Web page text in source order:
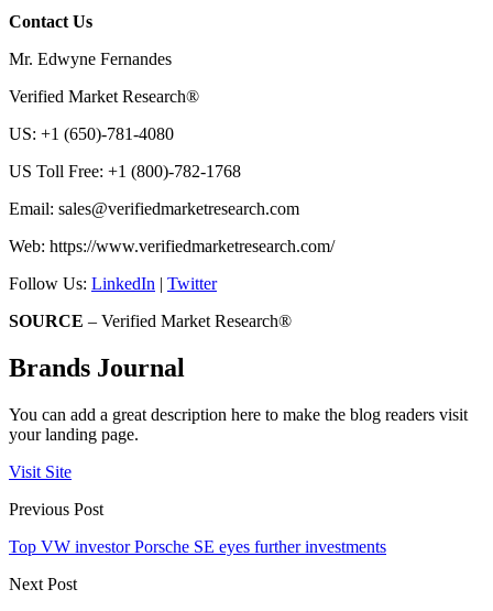
Contact Us
Mr. Edwyne Fernandes
Verified Market Research®
US: +1 (650)-781-4080
US Toll Free: +1 (800)-782-1768
Email: sales@verifiedmarketresearch.com
Web: https://www.verifiedmarketresearch.com/
Follow Us: LinkedIn | Twitter
SOURCE – Verified Market Research®
Brands Journal
You can add a great description here to make the blog readers visit
your landing page.
Visit Site
Previous Post
Top VW investor Porsche SE eyes further investments
Next Post